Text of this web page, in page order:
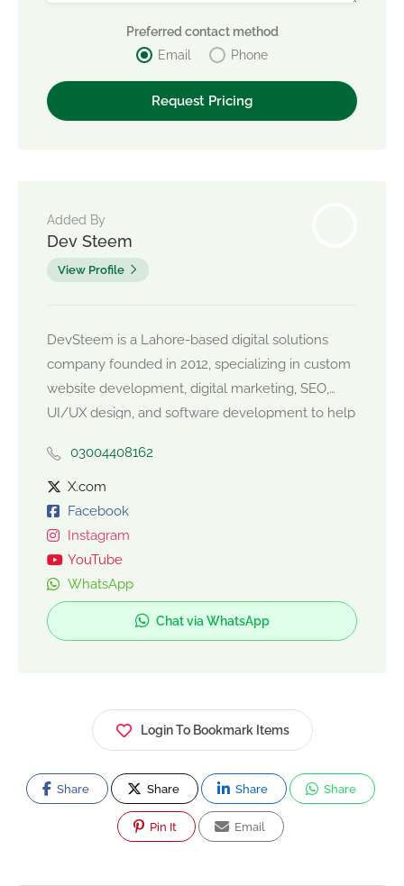
Preferred contact method
Email
Phone
Added By
Dev Steem
View Profile
DevSteem is a Lahore-based digital solutions
company founded in 2012, specializing in custom
website development, digital marketing, SEO,
UI/UX design, and software development to help
responsive website builds, content strategy, SEO
and PPC campaigns, social media marketing, and
performance optimization for measurable results.
DevSteem partners with startups and enterprises
to deliver innovative, user-centric solutions that
boost visibility, engagement, and revenue.
03004408162
X.com
Facebook
Instagram
YouTube
WhatsApp
Chat via WhatsApp
Login To Bookmark Items
Share Share Share Share
Pin It Email